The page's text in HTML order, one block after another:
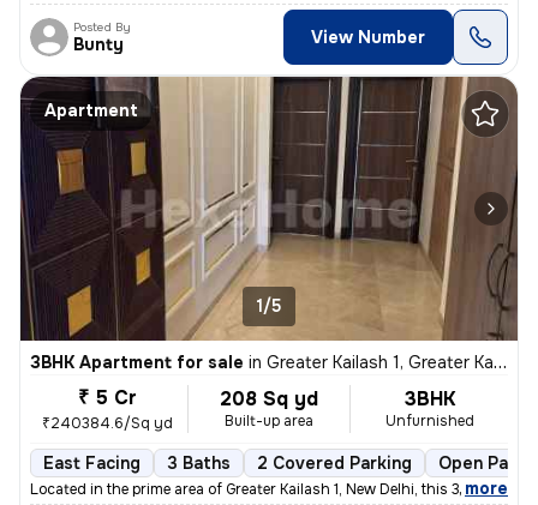
Posted By
Bunty View Number
Apartment
1/5
3BHK Apartment for sale in Greater Kailash 1, Greater Kailash, New Delhi
₹ 5 Cr
₹240384.6/Sq yd
208 Sq yd
Built-up area
3BHK
Unfurnished
East Facing 3 Baths 2 Covered Parking Open
Located in the prime area of Greater Kailash 1, New Delhi, this 3BHK f
, more